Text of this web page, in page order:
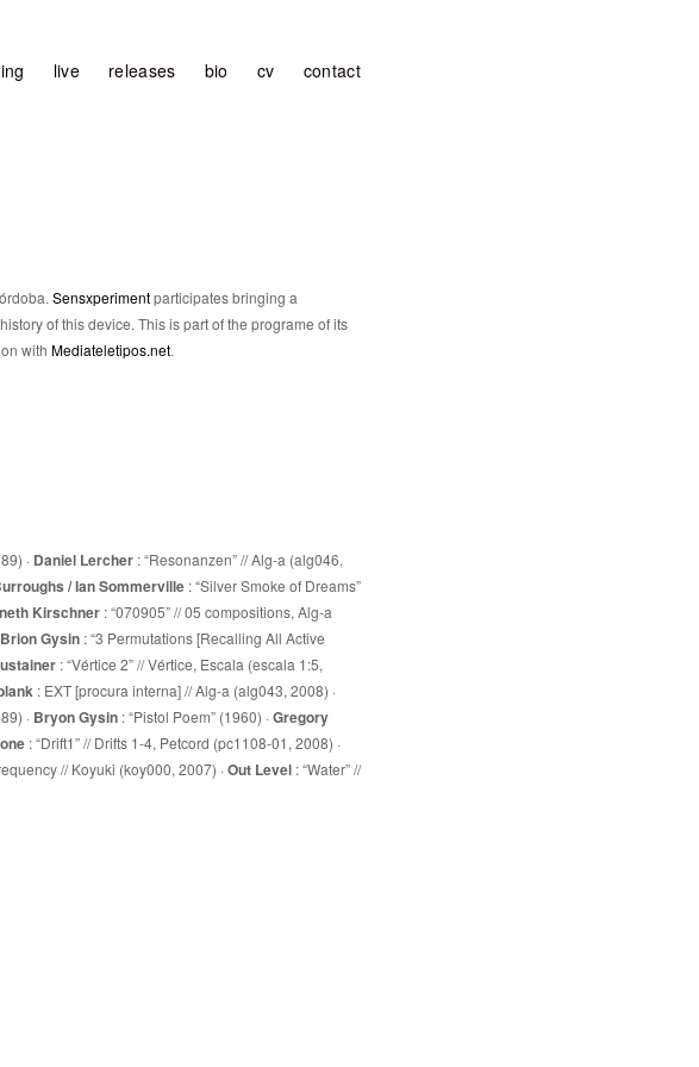
live releases bio cv contact
Sensxperimentparticipates bringing a
of this device. This is part of the programe of its
with Mediateletipos.net.
· Daniel Lercher : “Resonanzen” // Alg-a (alg046,
/ Ian Sommerville : “Silver Smoke of Dreams”
Kirschner : “070905” // 05 compositions, Alg-a
Brion Gysin : “3 Permutations [Recalling All Active
: “Vértice 2” // Vértice, Escala (escala 1:5,
: EXT [procura interna] // Alg-a (alg043, 2008) ·
· Bryon Gysin : “Pistol Poem” (1960) ·Gregory
: “Drift1” // Drifts 1-4, Petcord (pc1108-01, 2008) ·
// Koyuki (koy000, 2007) ·Out Level : “Water” //